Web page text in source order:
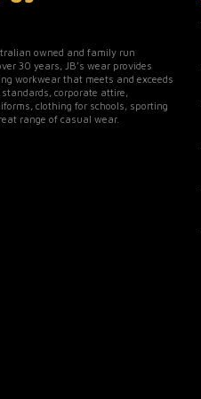
owned and family run
30 years, JB’s wear provides
workwear that meets and exceeds
corporate attire,
clothing for schools, sporting
range of casual wear.